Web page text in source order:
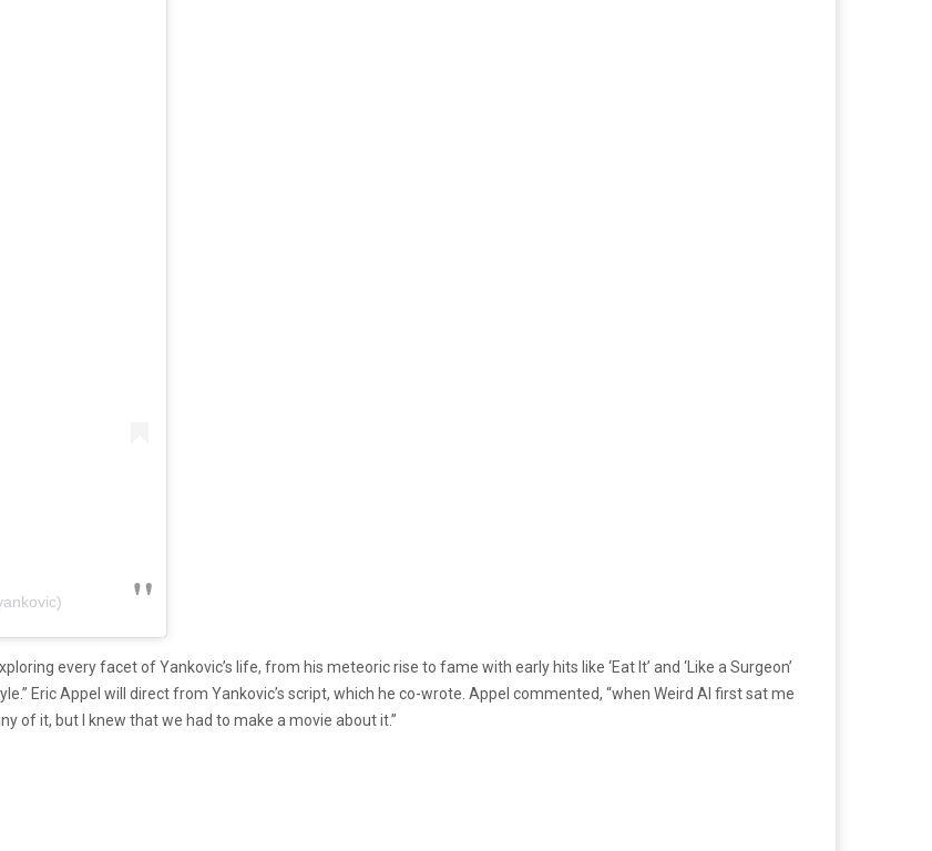
every facet of Yankovic’s life, from his meteoric rise to fame with early hits like ‘Eat It’ and ‘Like a Surgeon’
Eric Appel will direct from Yankovic’s script, which he co-wrote. Appel commented, “when Weird Al first sat me
of it, but I knew that we had to make a movie about it.”